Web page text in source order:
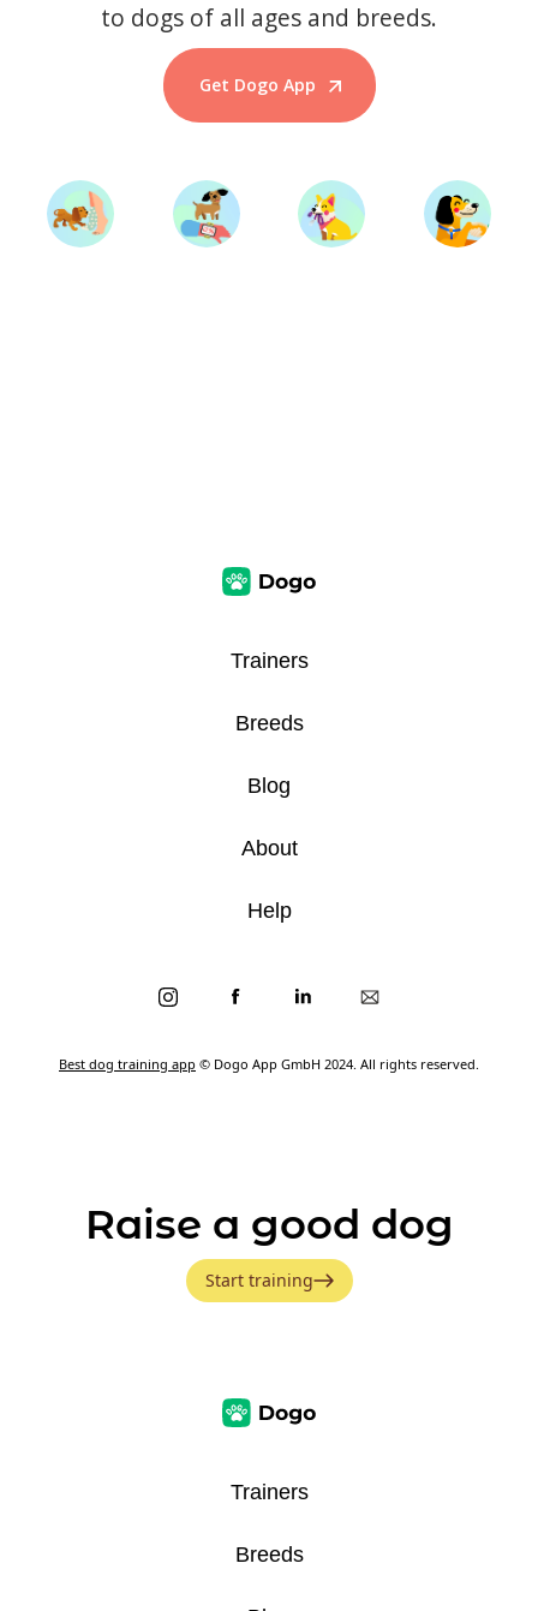
to dogs of all ages and breeds.
Get Dogo App
Start Training
Best dog training app © Dogo App GmbH 2024. All rights reserved.
Trainers
Breeds
Blog
About
Help
Raise a good dog
Start training
Trainers
Breeds